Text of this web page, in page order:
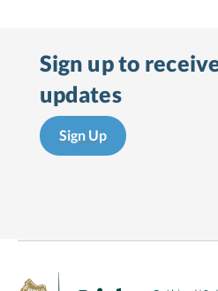
Sign up to
updates
Sign Up